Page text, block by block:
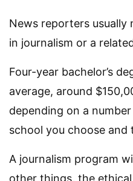
News reporters usually
in journalism or a
Four-year bachelor’s
average, around
depending on a
school you choose and
A journalism program
other things, the